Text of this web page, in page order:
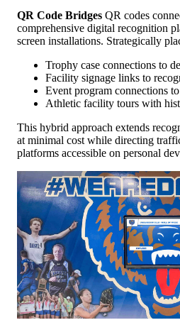
QR Code Bridges QR codes
comprehensive digital recognition
screen installations. Strategically
Trophy case connections to
Facility signage links to
Event program connections
Athletic facility tours with
This hybrid approach extends
at minimal cost while directing
platforms accessible on personal